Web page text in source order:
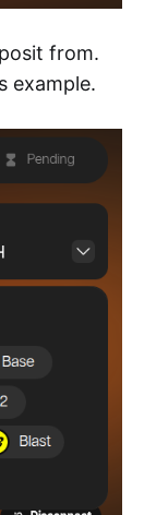
from.
example.